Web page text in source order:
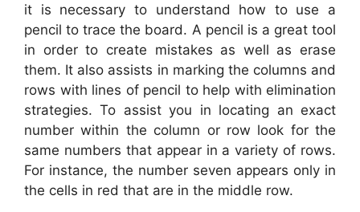
it is necessary to understand how to use a
pencil to trace the board. A pencil is a great tool
in order to create mistakes as well as erase
them. It also assists in marking the columns and
rows with lines of pencil to help with elimination
strategies. To assist you in locating an exact
number within the column or row look for the
same numbers that appear in a variety of rows.
For instance, the number seven appears only in
the cells in red that are in the middle row.